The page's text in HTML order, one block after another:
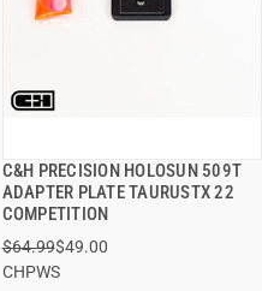
C&H PRECISION HOLOSUN 509T
ADAPTER PLATE TAURUSTX 22
COMPETITION
$64.99$49.00
CHPWS
QUICK VIEW